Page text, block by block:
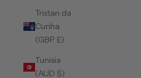
Tristan da
Cunha
(GBP £)
Tunisia
(AUD $)